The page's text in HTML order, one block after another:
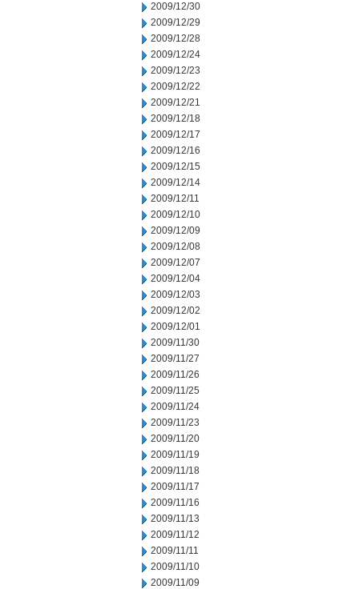
2009/12/30
2009/12/29
2009/12/28
2009/12/24
2009/12/23
2009/12/22
2009/12/21
2009/12/18
2009/12/17
2009/12/16
2009/12/15
2009/12/14
2009/12/11
2009/12/10
2009/12/09
2009/12/08
2009/12/07
2009/12/04
2009/12/03
2009/12/02
2009/12/01
2009/11/30
2009/11/27
2009/11/26
2009/11/25
2009/11/24
2009/11/23
2009/11/20
2009/11/19
2009/11/18
2009/11/17
2009/11/16
2009/11/13
2009/11/12
2009/11/11
2009/11/10
2009/11/09